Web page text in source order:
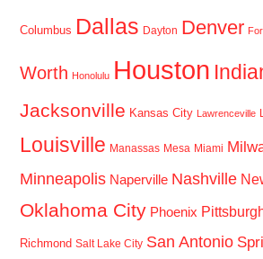
Columbus Dallas Dayton Denver
Worth Honolulu Houston
Jacksonville Kansas City Lawrenceville
Louisville Manassas Mesa Miami
Minneapolis Naperville Nashville
Oklahoma City Phoenix
Richmond Salt Lake City San Antonio